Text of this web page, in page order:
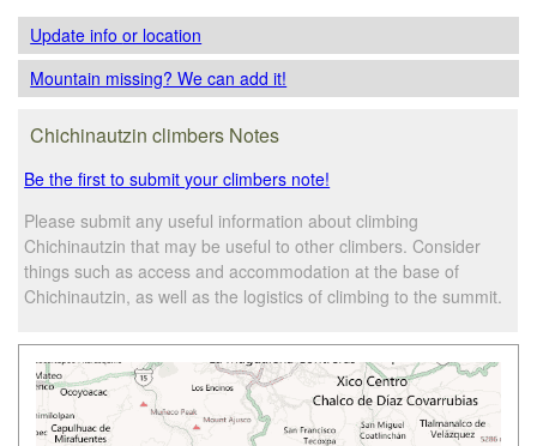
Update infoor location
Mountain missing? We can add it!
Chichinautzin climbers Notes
Be the first to submit your climbers note!
Please submit any useful information about climbing
Chichinautzin that may be useful to other climbers. Consider
things such as access and accommodation at the base of
Chichinautzin, as well as the logistics of climbing to the summit.